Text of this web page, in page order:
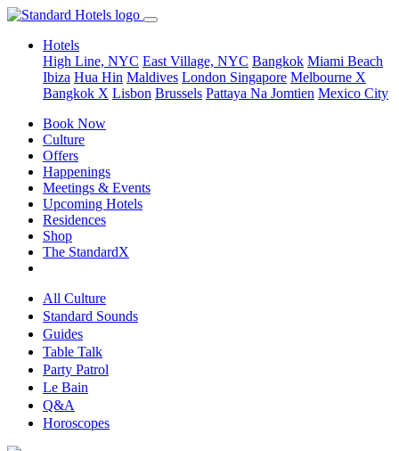
Hotels
High Line, NYC East Village, NYC Bangkok Miami Beach
Ibiza Hua Hin Maldives London Singapore Melbourne X
Bangkok X Lisbon Brussels Pattaya Na Jomtien Mexico City
Book Now
Culture
Offers
Happenings
Meetings & Events
Upcoming Hotels
Residences
Shop
The StandardX
All Culture
Standard Sounds
Guides
Table Talk
Party Patrol
Le Bain
Q&A
Horoscopes